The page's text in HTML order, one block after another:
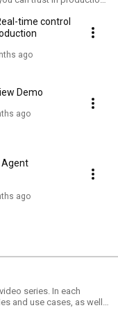
time control
ago
Demo
ago
Agent
ago
series. In each
and use cases, as well